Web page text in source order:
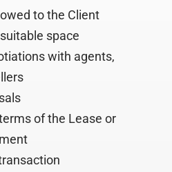
to the Client
space
with agents,
of the Lease or